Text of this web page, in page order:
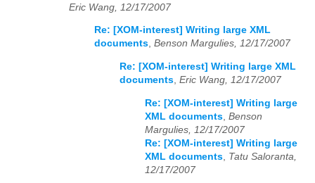
Eric Wang, 12/17/2007
Re: [XOM-interest] Writing large XML
documents, Benson Margulies, 12/17/2007
Re: [XOM-interest] Writing large XML
documents, Eric Wang, 12/17/2007
Re: [XOM-interest] Writing large
XML documents Benson
Margulies, 12/17/2007
Re: [XOM-interest] Writing large
XML documents Tatu Saloranta,
12/17/2007